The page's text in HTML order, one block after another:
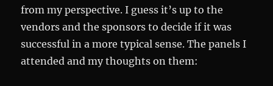
from my perspective. I guess it’s up to the
vendors and the sponsors to decide if it was
successful in a more typical sense. The panels I
attended and my thoughts on them: